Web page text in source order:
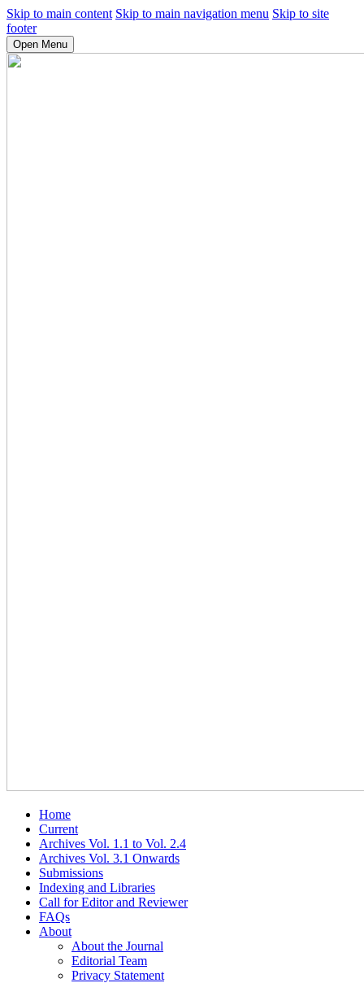
Skip to main content Skip to main navigation menu Skip to site
footer
Open Menu
Home
Current
Archives Vol. 1.1 to Vol. 2.4
Archives Vol. 3.1 Onwards
Submissions
Indexing and Libraries
Call for Editor and Reviewer
FAQs
About
About the Journal
Editorial Team
Privacy Statement